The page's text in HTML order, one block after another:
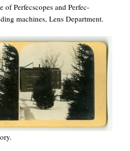
of Perfecscopes and Perfec-
machines, Lens Department.